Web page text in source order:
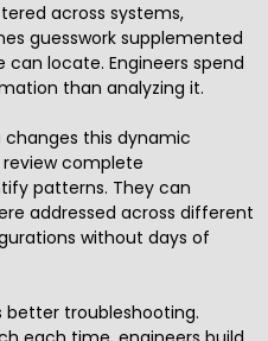
across systems,
guesswork supplemented
locate. Engineers spend
than analyzing it.
this dynamic
review complete
patterns. They can
addressed across different
without days of
better troubleshooting.